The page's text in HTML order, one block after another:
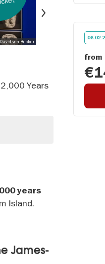
von Becker
Years
from
years
Island.
James-